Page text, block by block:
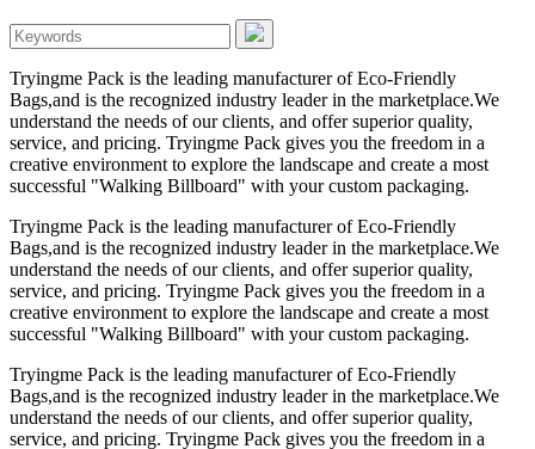
Tryingme Pack is the leading manufacturer of Eco-Friendly
Bags,and is the recognized industry leader in the marketplace.We
understand the needs of our clients, and offer superior quality,
service, and pricing. Tryingme Pack gives you the freedom in a
creative environment to explore the landscape and create a most
successful "Walking Billboard" with your custom packaging.
Tryingme Pack is the leading manufacturer of Eco-Friendly
Bags,and is the recognized industry leader in the marketplace.We
understand the needs of our clients, and offer superior quality,
service, and pricing. Tryingme Pack gives you the freedom in a
creative environment to explore the landscape and create a most
successful "Walking Billboard" with your custom packaging.
Tryingme Pack is the leading manufacturer of Eco-Friendly
Bags,and is the recognized industry leader in the marketplace.We
understand the needs of our clients, and offer superior quality,
service, and pricing. Tryingme Pack gives you the freedom in a